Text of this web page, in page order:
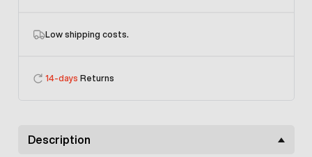
Low shipping costs.
14-days Returns
Description